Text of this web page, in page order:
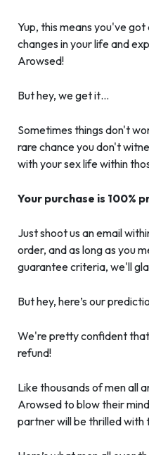
Yup, this means you've
changes in your life and
Arowsed!
But hey, we get it…
Sometimes things don't
rare chance you don't
with your sex life within
Your purchase is 100%
Just shoot us an email
order, and as long as you
guarantee criteria, we'll
But hey, here’s our
We're pretty confident
refund!
Like thousands of men all
Arowsed to blow their
partner will be thrilled with